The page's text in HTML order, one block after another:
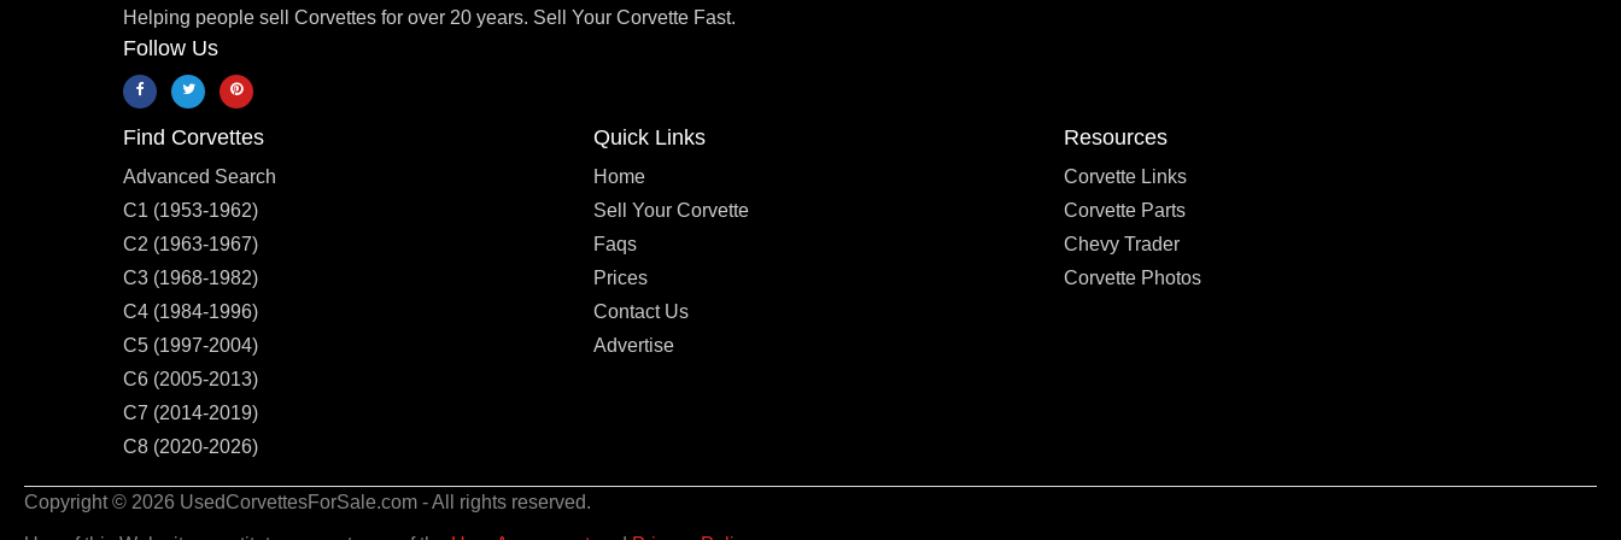
Helping people sell Corvettes for over 20 years. Sell Your Corvette Fast.
Follow Us
Find Corvettes
Advanced Search
C1 (1953-1962)
C2 (1963-1967)
C3 (1968-1982)
C4 (1984-1996)
C5 (1997-2004)
C6 (2005-2013)
C7 (2014-2019)
C8 (2020-2026)
Quick Links
Home
Sell Your Corvette
Faqs
Prices
Contact Us
Advertise
Resources
Corvette Links
Corvette Parts
Chevy Trader
Corvette Photos
Copyright © 2026 UsedCorvettesForSale.com - All rights reserved.